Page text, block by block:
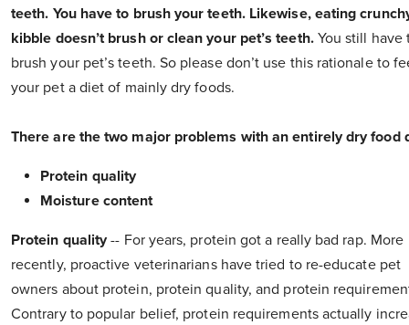
teeth. You have to brush your teeth. Likewise, eating
kibble doesn’t brush or clean your pet’s teeth. You still have
brush your pet’s teeth. So please don’t use this rationale to
your pet a diet of mainly dry foods.
There are the two major problems with an entirely dry food
Protein quality
Moisture content
Protein quality-- For years, protein got a really bad rap. More
recently, proactive veterinarians have tried to re-educate pet
owners about protein, protein quality, and protein
Contrary to popular belief, protein requirements actually